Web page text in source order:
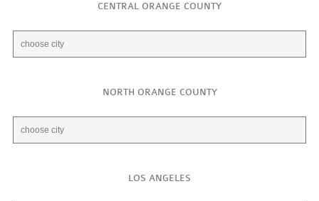
CENTRAL ORANGE COUNTY
NORTH ORANGE COUNTY
LOS ANGELES